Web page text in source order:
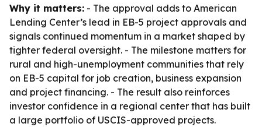
Why it matters: - The approval adds to American
Lending Center’s lead in EB-5 project approvals and
signals continued momentum in a market shaped by
tighter federal oversight. - The milestone matters for
rural and high-unemployment communities that rely
on EB-5 capital for job creation, business expansion
and project financing. - The result also reinforces
investor confidence in a regional center that has built
a large portfolio of USCIS-approved projects.